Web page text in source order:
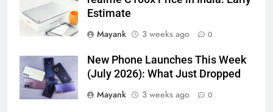
Estimate
Mayank
3 weeks ago 0
New Phone Launches This Week
(July 2026): What Just Dropped
Mayank
3 weeks ago 0